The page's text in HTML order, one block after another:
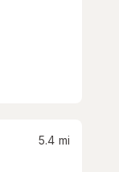
5.4 mi